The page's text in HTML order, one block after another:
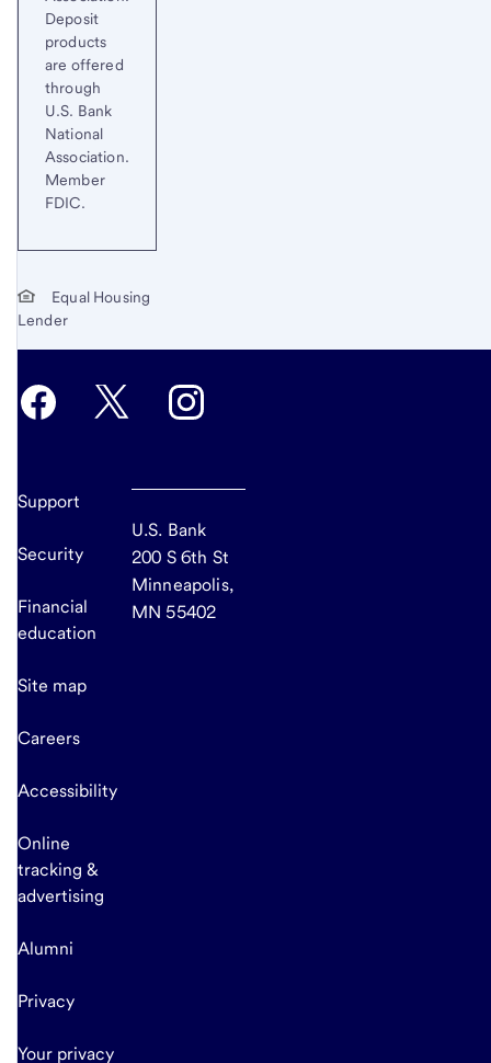
Deposit
products
are offered
through
U.S. Bank
National
Association.
Member
FDIC.
Equal Housing
Lender
Support
Security
Financial
education
Site map
Careers
Accessibility
Online
tracking &
advertising
Alumni
Privacy
Your privacy
U.S. Bank
200 S 6th St
Minneapolis,
MN 55402